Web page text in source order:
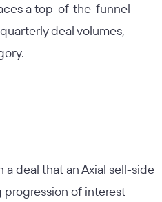
a top-of-the-funnel
deal volumes,
a deal that an Axial sell-side
progression of interest